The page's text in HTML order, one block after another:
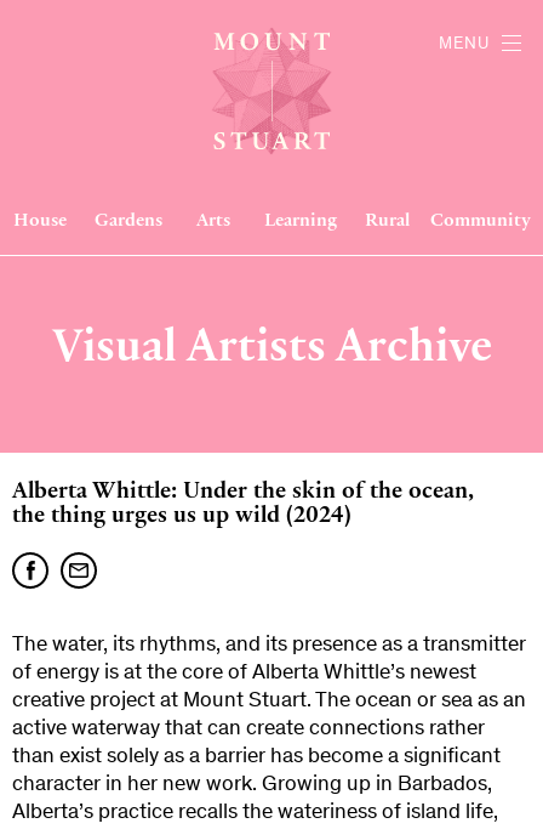
House Gardens Arts Learning Rural Community
MENU
Visual Artists Archive
Alberta Whittle: Under the skin of the ocean,
the thing urges us up wild (2024)
The water, its rhythms, and its presence as a transmitter
of energy is at the core of Alberta Whittle’s newest
creative project at Mount Stuart. The ocean or sea as an
active waterway that can create connections rather
than exist solely as a barrier has become a significant
character in her new work. Growing up in Barbados,
Alberta’s practice recalls the wateriness of island life,